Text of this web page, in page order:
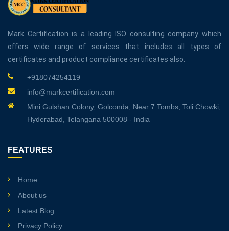
Mark Certification is a leading ISO consulting company which
offers wide range of services that includes all types of
certificates and product compliance certificates also.
+918074254119
info@markcertification.com
Mini Gulshan Colony, Golconda, Near 7 Tombs, Toli Chowki,
Hyderabad, Telangana 500008 - India
FEATURES
Home
About us
Latest Blog
Privacy Policy